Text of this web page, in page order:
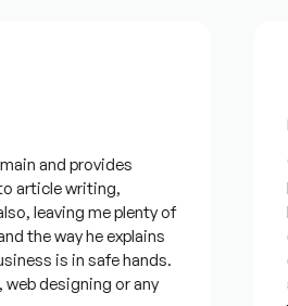
and provides
writing,
leaving me plenty of
way he explains
is in safe hands.
designing or any